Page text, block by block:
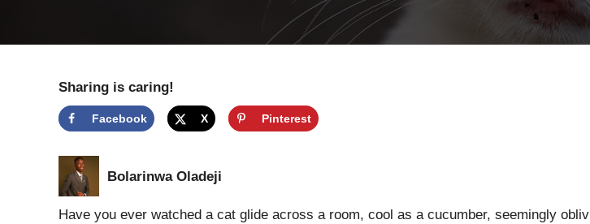
Sharing is caring!
Facebook X Pinterest
Bolarinwa Oladeji
Have you ever watched a cat glide across a room, cool as a cucumber, seemingly